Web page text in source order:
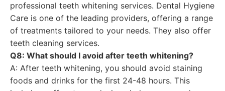
professional teeth whitening services. Dental Hygiene
Care is one of the leading providers, offering a range
of treatments tailored to your needs. They also offer
teeth cleaning services.
Q8: What should I avoid after teeth whitening?
A: After teeth whitening, you should avoid staining
foods and drinks for the first 24-48 hours. This